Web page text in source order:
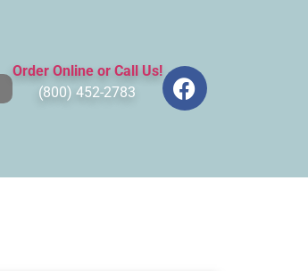
Order Online or Call Us!
(800) 452-2783